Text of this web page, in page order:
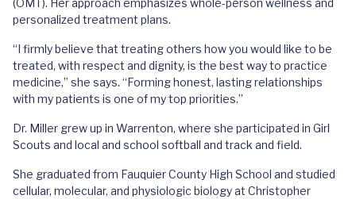
(OMT). Her approach emphasizes whole-person wellness and
personalized treatment plans.
“I firmly believe that treating others how you would like to be
treated, with respect and dignity, is the best way to practice
medicine,” she says. “Forming honest, lasting relationships
with my patients is one of my top priorities.”
Dr. Miller grew up in Warrenton, where she participated in Girl
Scouts and local and school softball and track and field.
She graduated from Fauquier County High School and studied
cellular, molecular, and physiologic biology at Christopher